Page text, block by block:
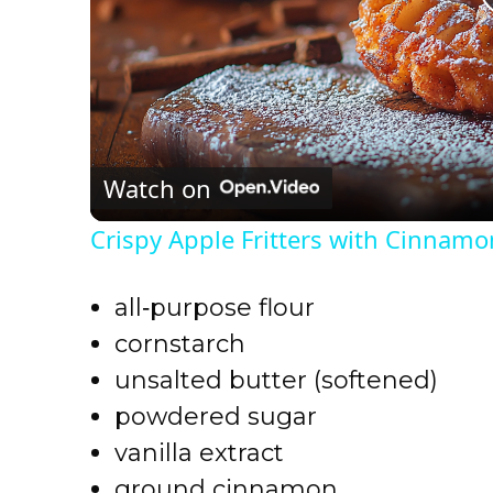
Watch on
Crispy Apple Fritters with
all‑purpose flour
cornstarch
unsalted butter (softened)
powdered sugar
vanilla extract